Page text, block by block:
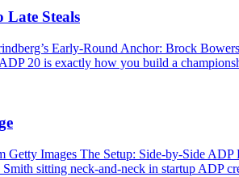
Late Steals
Early-Round Anchor: Brock
20 is exactly how you build a
Images The Setup: Side-by-Side
sitting neck-and-neck in startup ADP